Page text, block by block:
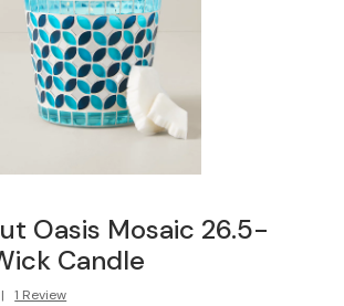
Oasis Mosaic 26.5-
Candle
| 1 Review